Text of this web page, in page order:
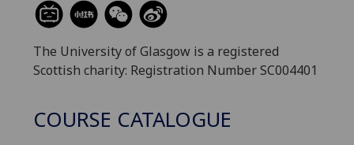
The University of Glasgow is a registered
Scottish charity: Registration Number SC004401
COURSE CATALOGUE